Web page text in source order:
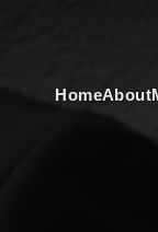
HomeAbout